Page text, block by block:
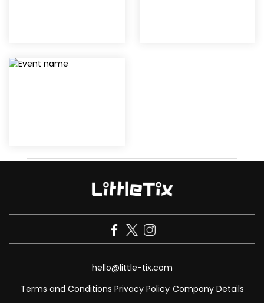
hello@little-tix.com
Terms and Conditions Privacy Policy Company Details